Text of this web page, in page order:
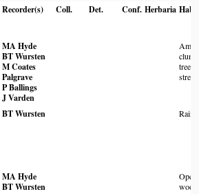
Recorder(s) Coll. Det. Conf. Herbaria
MA Hyde
BT Wursten
M Coates
Palgrave
P Ballings
J Varden
trees
BT Wursten Rain
MA Hyde
BT Wursten
Open